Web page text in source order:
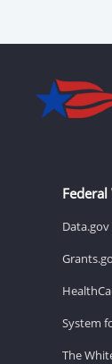
Federal
Data.gov
System
The